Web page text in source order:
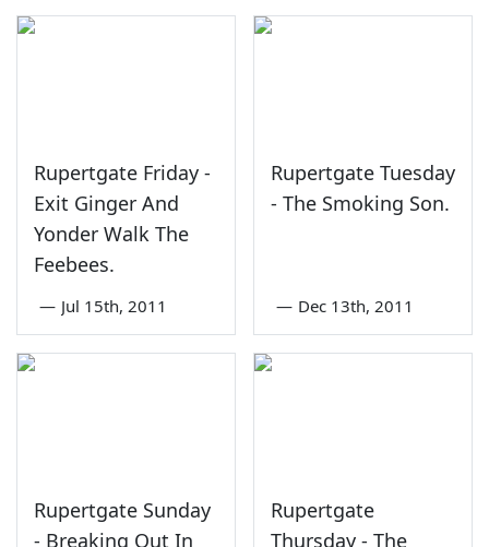
Rupertgate Friday -
Exit Ginger And
Yonder Walk The
Feebees.
— Jul 15th, 2011
Rupertgate Tuesday
- The Smoking Son.
— Dec 13th, 2011
Rupertgate Sunday
- Breaking Out In
Rupertgate
Thursday - The